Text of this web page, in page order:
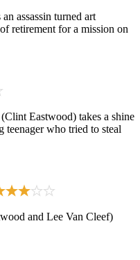
assassin turned art
retirement for a mission on
Eastwood) takes a shine
teenager who tried to steal
and Lee Van Cleef)